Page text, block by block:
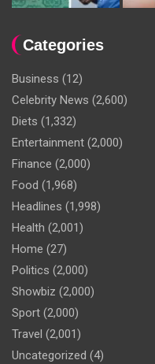
Categories
Business (12)
Celebrity News (2,600)
Diets (1,332)
Entertainment (2,000)
Finance (2,000)
Food (1,968)
Headlines (1,998)
Health (2,001)
Home (27)
Politics (2,000)
Showbiz (2,000)
Sport (2,000)
Travel (2,001)
Uncategorized (4)